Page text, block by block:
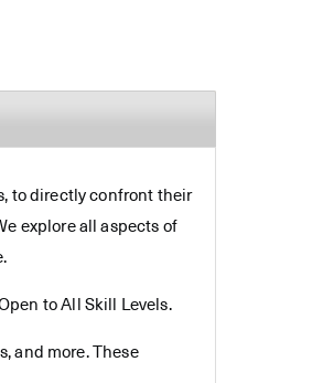
to directly confront their
explore all aspects of
to All Skill Levels.
and more. These